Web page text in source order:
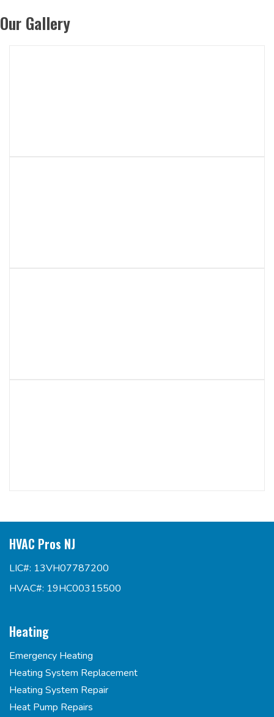
Our Gallery
HVAC Pros NJ
LIC#: 13VH07787200
HVAC#: 19HC00315500
Heating
Emergency Heating
Heating System Replacement
Heating System Repair
Heat Pump Repairs